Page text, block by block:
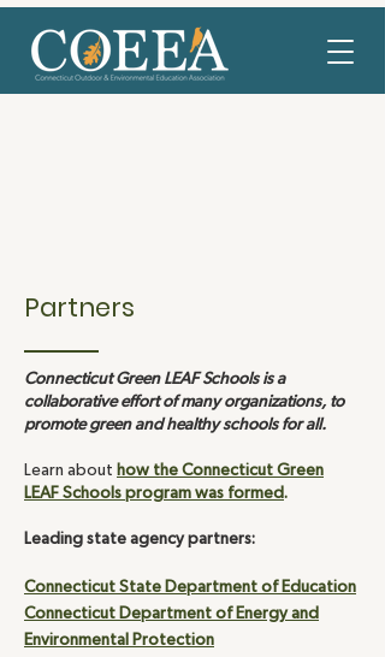
Partners
Connecticut Green LEAF Schools is a
collaborative effort of many organizations, to
promote green and healthy schools for all.
Learn about how the Connecticut Green
LEAF Schools program was formed.
Leading state agency partners:
Connecticut State Department of Education
Connecticut Department of Energy and
Environmental Protection